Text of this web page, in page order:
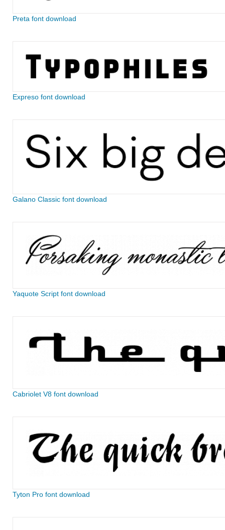
Preta font download
Expreso font download
Galano Classic font download
Yaquote Script font download
Cabriolet V8 font download
Tyton Pro font download